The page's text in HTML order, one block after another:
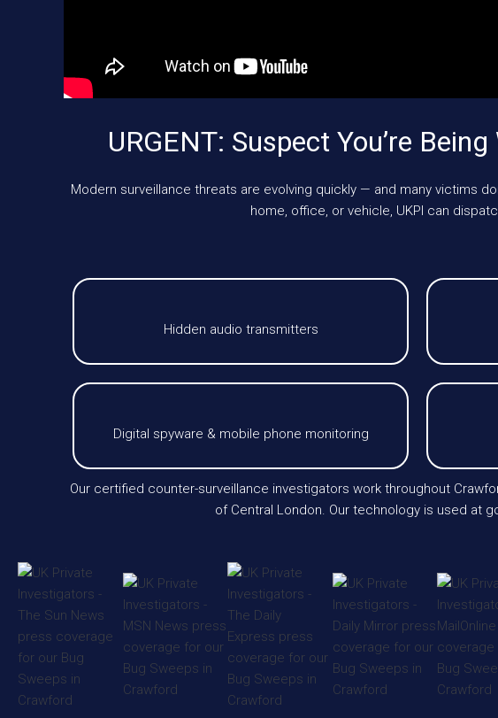
URGENT: Suspect You’re
Modern surveillance threats are evolving quickly — and many victims
home, office, or vehicle, UKPI can
Hidden audio transmitters
Digital spyware & mobile phone monitoring
Our certified counter-surveillance investigators work throughout
of Central London. Our technology is used at